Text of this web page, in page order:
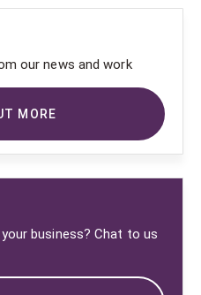
our news and work
MORE
business? Chat to us